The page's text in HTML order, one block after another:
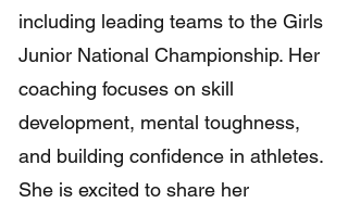
including leading teams to the Girls
Junior National Championship. Her
coaching focuses on skill
development, mental toughness,
and building confidence in athletes.
She is excited to share her